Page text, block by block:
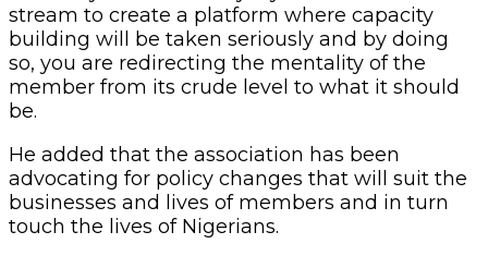
stream to create a platform where capacity
building will be taken seriously and by doing
so, you are redirecting the mentality of the
member from its crude level to what it should
be.
He added that the association has been
advocating for policy changes that will suit the
businesses and lives of members and in turn
touch the lives of Nigerians.